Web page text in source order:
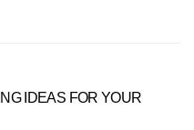
IDEAS FOR YOUR